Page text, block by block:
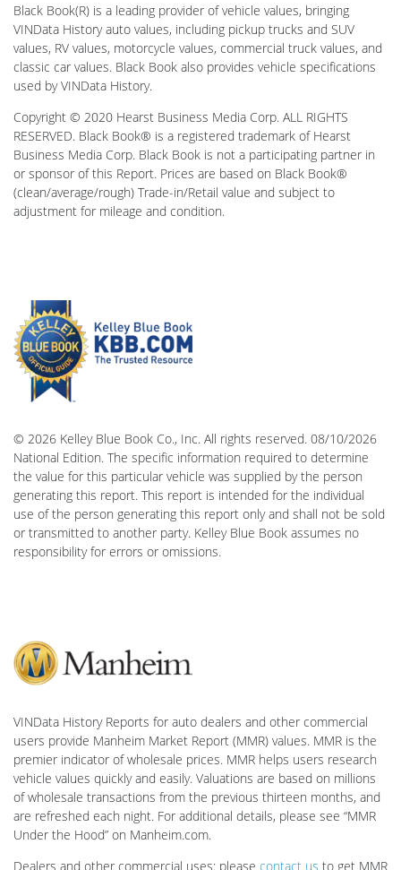
Black Book(R) is a leading provider of vehicle values, bringing
VINData History auto values, including pickup trucks and SUV
values, RV values, motorcycle values, commercial truck values, and
classic car values. Black Book also provides vehicle specifications
used by VINData History.
Copyright © 2020 Hearst Business Media Corp. ALL RIGHTS
RESERVED. Black Book® is a registered trademark of Hearst
Business Media Corp. Black Book is not a participating partner in
or sponsor of this Report. Prices are based on Black Book®
(clean/average/rough) Trade-in/Retail value and subject to
adjustment for mileage and condition.
© 2026 Kelley Blue Book Co., Inc. All rights reserved. 08/10/2026
National Edition. The specific information required to determine
the value for this particular vehicle was supplied by the person
generating this report. This report is intended for the individual
use of the person generating this report only and shall not be sold
or transmitted to another party. Kelley Blue Book assumes no
responsibility for errors or omissions.
VINData History Reports for auto dealers and other commercial
users provide Manheim Market Report (MMR) values. MMR is the
premier indicator of wholesale prices. MMR helps users research
vehicle values quickly and easily. Valuations are based on millions
of wholesale transactions from the previous thirteen months, and
are refreshed each night. For additional details, please see “MMR
Under the Hood” on Manheim.com.
Dealers and other commercial uses: please contact us to get MMR